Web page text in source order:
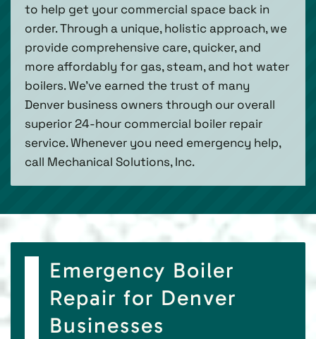
to help get your commercial space back in
order. Through a unique, holistic approach, we
provide comprehensive care, quicker, and
more affordably for gas, steam, and hot water
boilers. We’ve earned the trust of many
Denver business owners through our overall
superior 24-hour commercial boiler repair
service. Whenever you need emergency help,
call Mechanical Solutions, Inc.
Emergency Boiler
Repair for Denver
Businesses